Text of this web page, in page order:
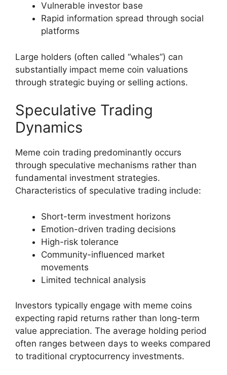
Vulnerable investor base
Rapid information spread through social
platforms
Large holders (often called “whales”) can
substantially impact meme coin valuations
through strategic buying or selling actions.
Speculative Trading
Dynamics
Meme coin trading predominantly occurs
through speculative mechanisms rather than
fundamental investment strategies.
Characteristics of speculative trading include:
Short-term investment horizons
Emotion-driven trading decisions
High-risk tolerance
Community-influenced market
movements
Limited technical analysis
Investors typically engage with meme coins
expecting rapid returns rather than long-term
value appreciation. The average holding period
often ranges between days to weeks compared
to traditional cryptocurrency investments.